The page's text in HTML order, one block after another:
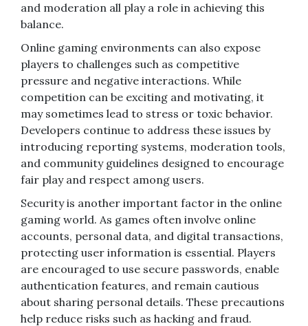
and moderation all play a role in achieving this
balance.
Online gaming environments can also expose
players to challenges such as competitive
pressure and negative interactions. While
competition can be exciting and motivating, it
may sometimes lead to stress or toxic behavior.
Developers continue to address these issues by
introducing reporting systems, moderation tools,
and community guidelines designed to encourage
fair play and respect among users.
Security is another important factor in the online
gaming world. As games often involve online
accounts, personal data, and digital transactions,
protecting user information is essential. Players
are encouraged to use secure passwords, enable
authentication features, and remain cautious
about sharing personal details. These precautions
help reduce risks such as hacking and fraud.